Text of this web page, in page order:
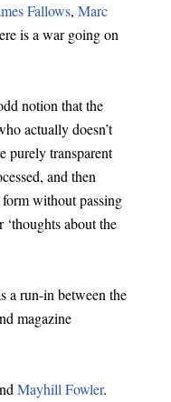
Fallows, Marc
is a war going on
notion that the
actually doesn’t
purely transparent
and then
without passing
about the
a run-in between the
magazine
Mayhill Fowler.